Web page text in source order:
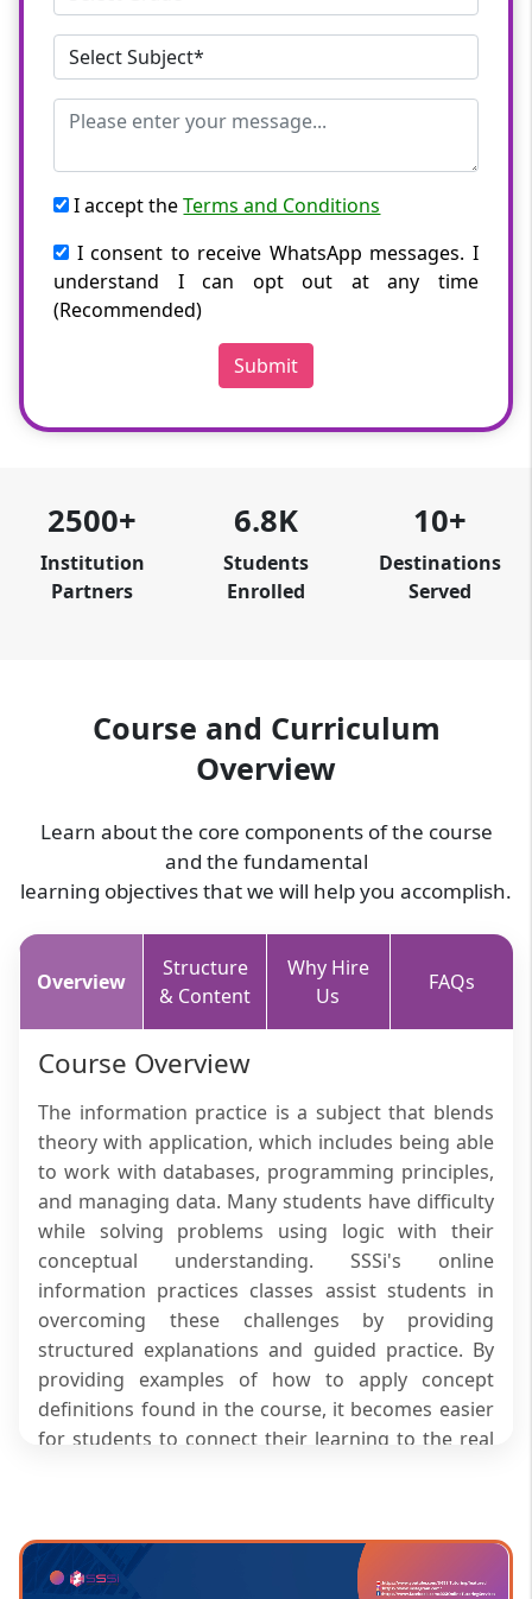
I accept theTerms and Conditions
I consent to receive WhatsApp messages. I
understand I can opt out at any time
(Recommended)
Submit
2500+
Institution
Partners
6.8K
Students
Enrolled
10+
Destinations
Served
Course and Curriculum
Overview
Learn about the core components of the course
and the fundamental
learning objectives that we will help you accomplish.
Overview
Structure
& Content
Why Hire
Us
FAQs
Course Overview
The information practice is a subject that blends
theory with application, which includes being able
to work with databases, programming principles,
and managing data. Many students have difficulty
while solving problems using logic with their
conceptual understanding. SSSi's online
information practices classes assist students in
overcoming these challenges by providing
structured explanations and guided practice. By
providing examples of how to apply concept
definitions found in the course, it becomes easier
for students to connect their learning to the real
their understanding of theory and their ability to
perform practical application related to their